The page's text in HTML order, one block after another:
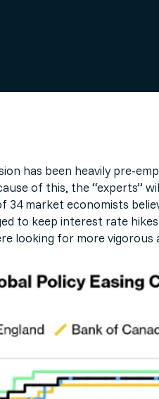
has been heavily pre-
of this, the “experts”
market economists
to keep interest rate
looking for more vigorous